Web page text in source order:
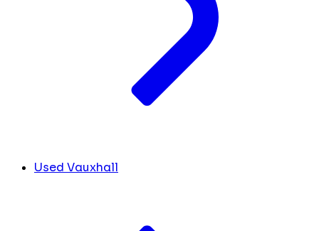
Used Vauxhall